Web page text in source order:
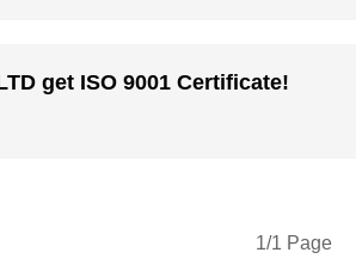
get ISO 9001 Certificate!
1/1 Page